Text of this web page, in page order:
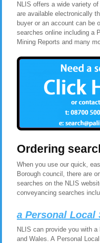
NLIS offers a wide variety
are available electronically
buyer or an account can be
searches online including a
Mining Reports and many
Ordering
When you use our quick,
Borough council, there are
searches on the NLIS
conveyancing searches
a Personal Local
NLIS can provide you with
and Wales. A Personal